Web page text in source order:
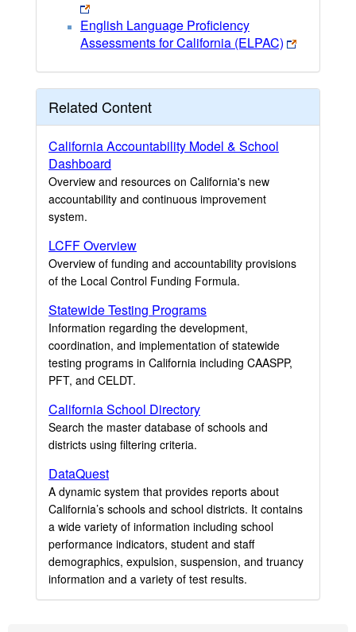
English Language Proficiency
Assessments for California (ELPAC)
Related Content
California Accountability Model & School
Dashboard
Overview and resources on California's new
accountability and continuous improvement
system.
LCFF Overview
Overview of funding and accountability provisions
of the Local Control Funding Formula.
Statewide Testing Programs
Information regarding the development,
coordination, and implementation of statewide
testing programs in California including CAASPP,
PFT, and CELDT.
California School Directory
Search the master database of schools and
districts using filtering criteria.
DataQuest
A dynamic system that provides reports about
California’s schools and school districts. It contains
a wide variety of information including school
performance indicators, student and staff
demographics, expulsion, suspension, and truancy
information and a variety of test results.